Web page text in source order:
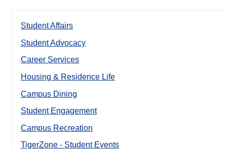
Student Affairs
Student Advocacy
Career Services
Housing & Residence Life
Campus Dining
Student Engagement
Campus Recreation
TigerZone - Student Events